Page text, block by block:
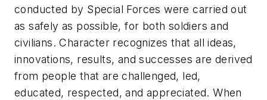
conducted by Special Forces were carried out
as safely as possible, for both soldiers and
civilians. Character recognizes that all ideas,
innovations, results, and successes are derived
from people that are challenged, led,
educated, respected, and appreciated. When